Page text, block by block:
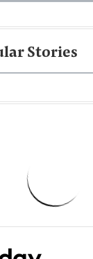
Stories